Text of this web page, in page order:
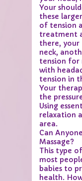
Your
these
of tension
treatment
there,
neck,
tension for
with
tension in
Your
the
Using
relaxation
area.
Can
Massage?
This type
most
babies to
health.